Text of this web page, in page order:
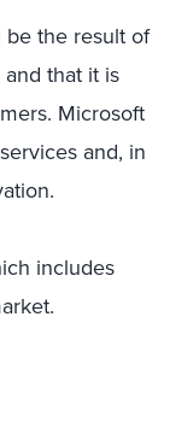
be the result of
that it is
Microsoft
and, in
includes